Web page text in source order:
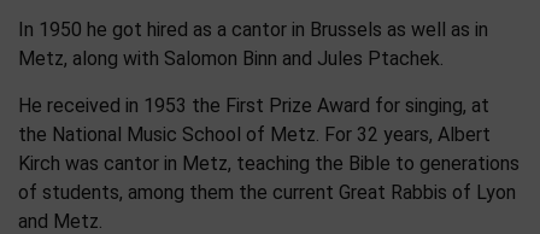
In 1950 he got hired as a cantor in Brussels as well as in
Metz, along with Salomon Binn and Jules Ptachek.
He received in 1953 the First Prize Award for singing, at
the National Music School of Metz. For 32 years, Albert
Kirch was cantor in Metz, teaching the Bible to generations
of students, among them the current Great Rabbis of Lyon
and Metz.